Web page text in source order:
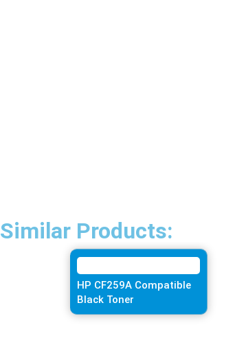
Similar Products:
HP CF259A Compatible
Black Toner